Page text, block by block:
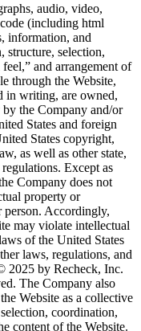
audio, video,
(including html
information, and
structure, selection,
and arrangement of
through the Website,
in writing, are owned,
the Company and/or
States and foreign
States copyright,
as well as other state,
Except as
Company does not
property or
Accordingly,
may violate intellectual
of the United States
laws, regulations, and
2025 by Recheck, Inc.
The Company also
Website as a collective
coordination,
content of the Website.